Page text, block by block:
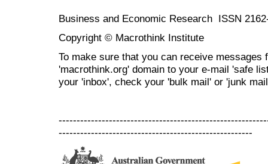
Business and Economic Research ISSN
Copyright © Macrothink Institute
To make sure that you can receive messages
'macrothink.org' domain to your e-mail 'safe
your 'inbox', check your 'bulk mail' or 'junk
------------------------------------------------------